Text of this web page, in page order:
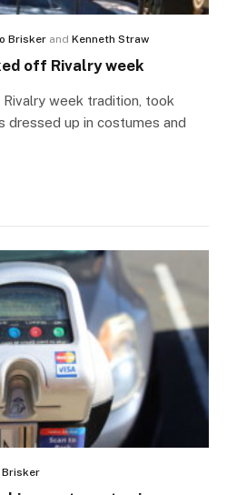
Brisker and Kenneth Straw
off Rivalry week
week tradition, took
dressed up in costumes and
Brisker